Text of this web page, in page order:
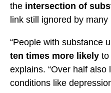
o
F
c
e
b
o
o
X
y
E
a
i
l
the intersection of
link still ignored by many
“People with substance
ten times more likely to
explains. “Over half also
conditions like